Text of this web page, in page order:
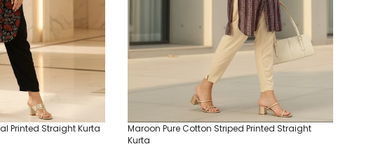
Printed Straight Kurta
Maroon Pure Cotton Striped Printed Straight
Kurta